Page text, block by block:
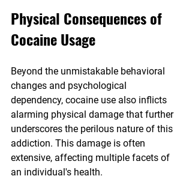
Physical Consequences of
Cocaine Usage
Beyond the unmistakable behavioral
changes and psychological
dependency, cocaine use also inflicts
alarming physical damage that further
underscores the perilous nature of this
addiction. This damage is often
extensive, affecting multiple facets of
an individual's health.